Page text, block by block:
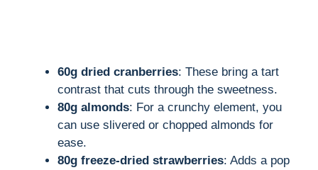
60g dried cranberries: These bring a tart
contrast that cuts through the sweetness.
80g almonds: For a crunchy element, you
can use slivered or chopped almonds for
ease.
80g freeze-dried strawberries: Adds a pop